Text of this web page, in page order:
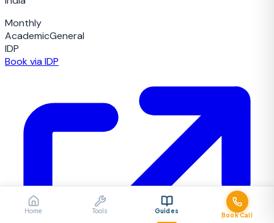
Home Tools Guides
Book Call
Monthly
AcademicGeneral
IDP
Book via IDP